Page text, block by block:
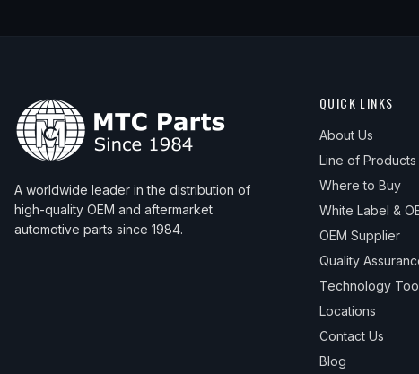
A worldwide leader in the distribution of
high-quality OEM and aftermarket
automotive parts since 1984.
QUICK LINKS
About Us
Line of Products
Where to Buy
White Label &
OEM Supplier
Quality
Technology
Locations
Contact Us
Blog